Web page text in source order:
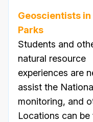
Geoscientists in
Parks
Students and
natural resource
experiences are
assist the
monitoring, and
Locations can